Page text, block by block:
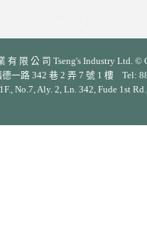
有 限 公 司 Tseng's Industry Ltd.
一路 342 巷 2 弄 7 號 1 樓 Tel:
1F., No.7, Aly. 2, Ln. 342, Fude 1st